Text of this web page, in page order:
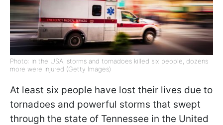
Photo: in the USA, storms and tornadoes killed six people, dozens
more were injured (Getty Images)
At least six people have lost their lives due to
tornadoes and powerful storms that swept
through the state of Tennessee in the United